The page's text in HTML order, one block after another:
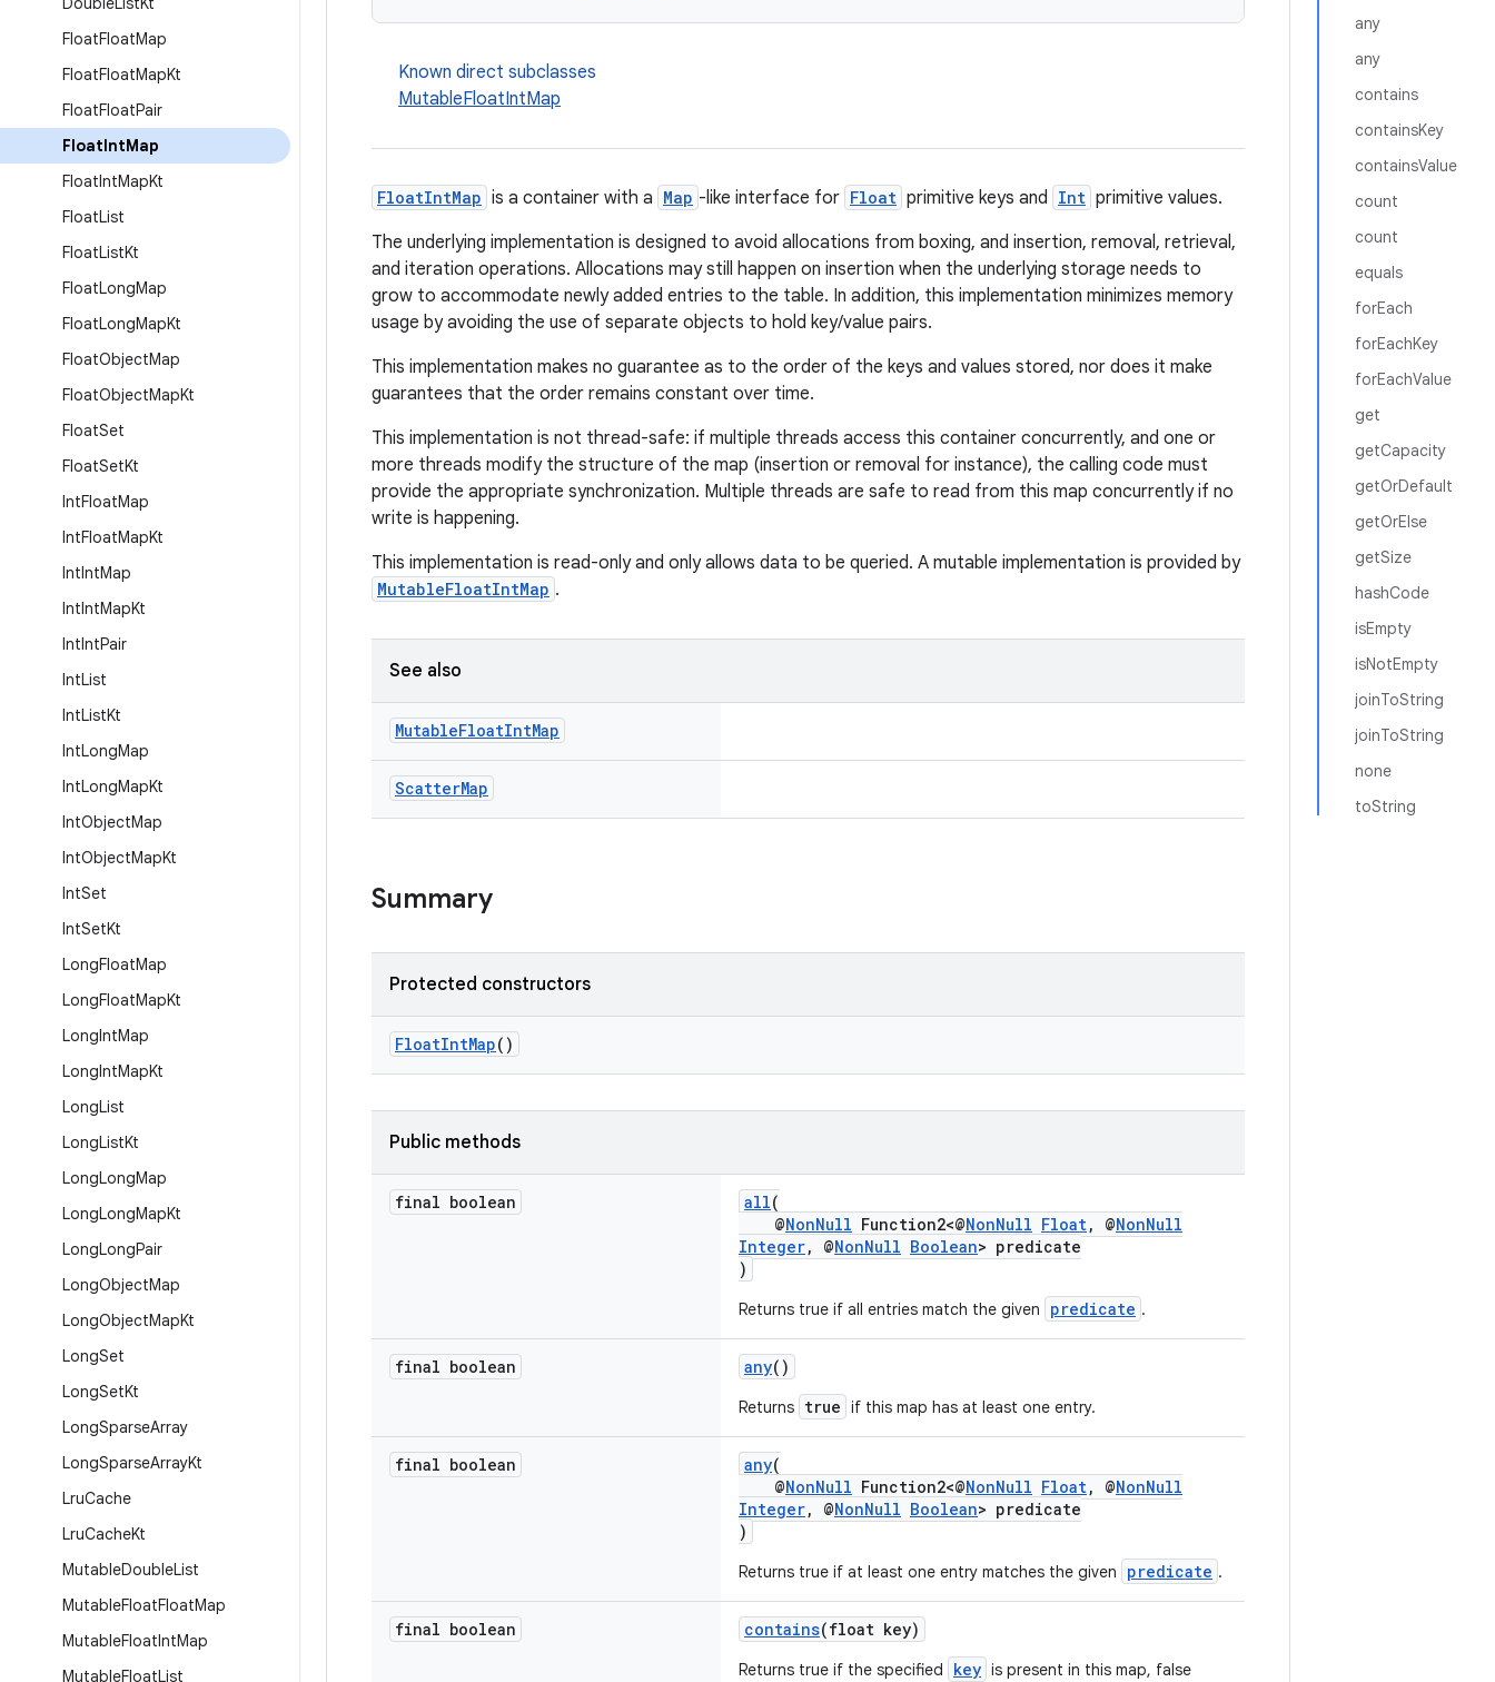
FloatFloatMap
FloatFloatMapKt
FloatFloatPair
FloatIntMap
FloatIntMapKt
FloatList
FloatListKt
FloatLongMap
FloatLongMapKt
FloatObjectMap
FloatObjectMapKt
FloatSet
FloatSetKt
IntFloatMap
IntFloatMapKt
IntIntMap
IntIntMapKt
IntIntPair
IntList
IntListKt
IntLongMap
IntLongMapKt
IntObjectMap
IntObjectMapKt
IntSet
IntSetKt
LongFloatMap
LongFloatMapKt
LongIntMap
LongIntMapKt
LongList
LongListKt
LongLongMap
LongLongMapKt
LongLongPair
LongObjectMap
LongObjectMapKt
LongSet
LongSetKt
LongSparseArray
LongSparseArrayKt
LruCache
LruCacheKt
MutableDoubleList
MutableFloatFloatMap
MutableFloatIntMap
MutableFloatList
any
any
contains
containsKey
containsValue
count
count
equals
forEach
forEachKey
forEachValue
get
getCapacity
getOrDefault
getOrElse
getSize
hashCode
isEmpty
isNotEmpty
joinToString
joinToString
none
toString
Known direct subclasses
MutableFloatIntMap
FloatIntMap is a container with a Map -like interface for Float primitive keys and Int primitive values.
The underlying implementation is designed to avoid allocations from boxing, and insertion, removal, retrieval,
and iteration operations. Allocations may still happen on insertion when the underlying storage needs to
grow to accommodate newly added entries to the table. In addition, this implementation minimizes memory
usage by avoiding the use of separate objects to hold key/value pairs.
This implementation makes no guarantee as to the order of the keys and values stored, nor does it make
guarantees that the order remains constant over time.
This implementation is not thread-safe: if multiple threads access this container concurrently, and one or
more threads modify the structure of the map (insertion or removal for instance), the calling code must
provide the appropriate synchronization. Multiple threads are safe to read from this map concurrently if no
write is happening.
This implementation is read-only and only allows data to be queried. A mutable implementation is provided by
MutableFloatIntMap .
See also
MutableFloatIntMap
ScatterMap
Summary
Protected constructors
FloatIntMap()
Public methods
final boolean all(
@NonNull Function2<@NonNull Float, @NonNull
Integer, @NonNull Boolean> predicate
)
Returns true if all entries match the given predicate .
final boolean any()
Returns true if this map has at least one entry.
final boolean any(
@NonNull Function2<@NonNull Float, @NonNull
Integer, @NonNull Boolean> predicate
)
Returns true if at least one entry matches the given predicate .
final boolean contains(float key)
Returns true if the specified key is present in this map, false